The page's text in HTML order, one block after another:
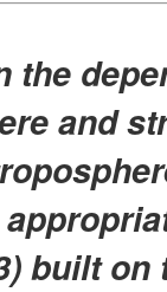
the
and
built